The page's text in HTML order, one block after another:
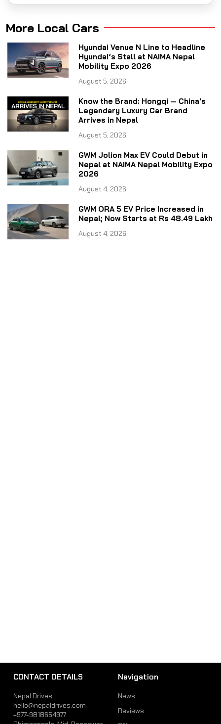
More Local Cars
Hyundai Venue N Line to Headline
Hyundai’s Stall at NAIMA Nepal
Mobility Expo 2026
August 5, 2026
Know the Brand: Hongqi — China's
Legendary Luxury Car Brand
Arrives in Nepal
August 5, 2026
GWM Jolion Max EV Could Debut in
Nepal at NAIMA Nepal Mobility Expo
2026
August 4, 2026
GWM ORA 5 EV Price Increased in
Nepal; Now Starts at Rs 48.49 Lakh
August 4, 2026
CONTACT DETAILS
Nepal Drives
hello@nepaldrives.com
+977-9818654977
Navigation
News
Reviews